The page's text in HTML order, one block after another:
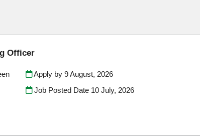
Officer
Apply by 9 August, 2026
Job Posted Date 10 July, 2026